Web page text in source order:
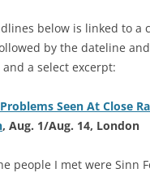
below is linked to a
by the dateline
a select excerpt:
Seen At Close
, Aug. 1/Aug. 14, London
people I met were Sinn